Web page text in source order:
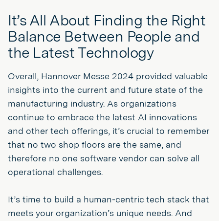
It’s All About Finding the Right
Balance Between People and
the Latest Technology
Overall, Hannover Messe 2024 provided valuable
insights into the current and future state of the
manufacturing industry. As organizations
continue to embrace the latest AI innovations
and other tech offerings, it’s crucial to remember
that no two shop floors are the same, and
therefore no one software vendor can solve all
operational challenges.
It’s time to build a human-centric tech stack that
meets your organization’s unique needs. And